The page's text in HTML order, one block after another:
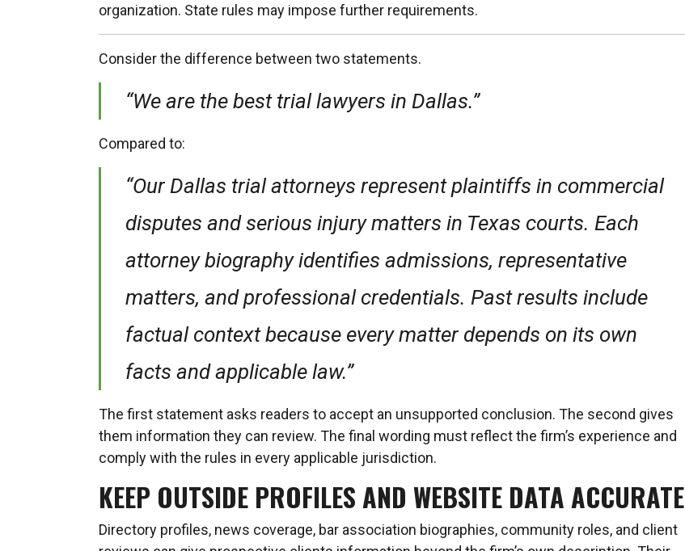
organization. State rules may impose further requirements.
Consider the difference between two statements.
“We are the best trial lawyers in Dallas.”
Compared to:
“Our Dallas trial attorneys represent plaintiffs in commercial
disputes and serious injury matters in Texas courts. Each
attorney biography identifies admissions, representative
matters, and professional credentials. Past results include
factual context because every matter depends on its own
facts and applicable law.”
The first statement asks readers to accept an unsupported conclusion. The second gives
them information they can review. The final wording must reflect the firm’s experience and
comply with the rules in every applicable jurisdiction.
KEEP OUTSIDE PROFILES AND WEBSITE DATA ACCURATE
Directory profiles, news coverage, bar association biographies, community roles, and client